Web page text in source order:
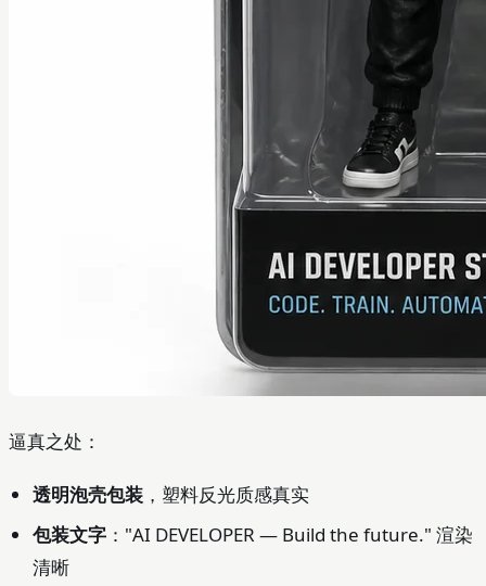
逼真之处：
透明泡壳包装，塑料反光质感真实
包装文字："AI DEVELOPER — Build the future." 渲染
清晰